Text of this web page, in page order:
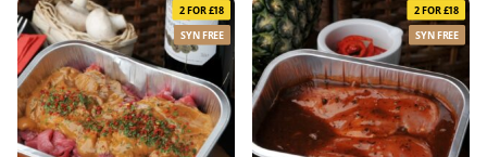
2 FOR £18
SYN FREE
2 FOR £18
SYN FREE